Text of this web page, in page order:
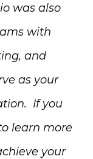
was also
with
and
as your
If you
learn more
your